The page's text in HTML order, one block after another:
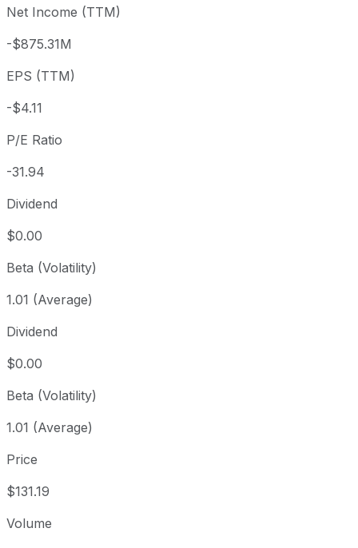
Year to date
-24.67%
1 year
5 year
Since inception
Net Income (TTM)
-$875.31M
EPS (TTM)
-$4.11
P/E Ratio
-31.94
Dividend
$0.00
Beta (Volatility)
1.01 (Average)
Dividend
$0.00
Beta (Volatility)
1.01 (Average)
Price
$131.19
Volume